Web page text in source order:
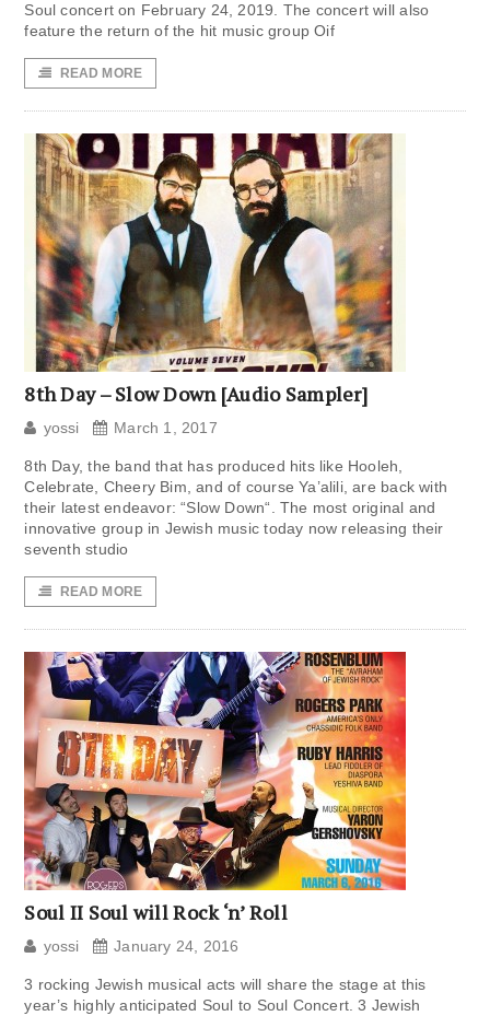
Soul concert on February 24, 2019. The concert will also
feature the return of the hit music group Oif
READ MORE
8th Day – Slow Down [Audio Sampler]
yossi March 1, 2017
8th Day, the band that has produced hits like Hooleh,
Celebrate, Cheery Bim, and of course Ya’alili, are back with
their latest endeavor: “Slow Down“. The most original and
innovative group in Jewish music today now releasing their
seventh studio
READ MORE
Soul II Soul will Rock ‘n’ Roll
yossi January 24, 2016
3 rocking Jewish musical acts will share the stage at this
year’s highly anticipated Soul to Soul Concert. 3 Jewish